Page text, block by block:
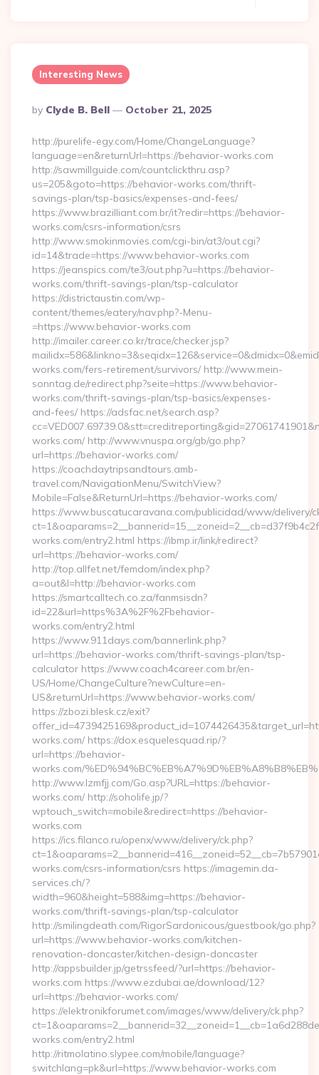
Interesting News
Posted
By
By Clyde B. Bell October 21, 2025
http://purelife-egy.com/Home/ChangeLanguage?
language=en&returnUrl=https://behavior-works.com
http://sawmillguide.com/countclickthru.asp?
us=205&goto=https://behavior-works.com/thrift-
savings-plan/tsp-basics/expenses-and-fees/
https://www.brazilliant.com.br/it?redir=https://behavior-
works.com/csrs-information/csrs
http://www.smokinmovies.com/cgi-bin/at3/out.cgi?
id=14&trade=https://www.behavior-works.com
https://jeanspics.com/te3/out.php?u=https://behavior-
works.com/thrift-savings-plan/tsp-calculator
https://districtaustin.com/wp-
content/themes/eatery/nav.php?-Menu-
=https://www.behavior-works.com
http://imailer.career.co.kr/trace/checker.jsp?
works.com/fers-retirement/survivors/ http://www.mein-
sonntag.de/redirect.php?seite=https://www.behavior-
works.com/thrift-savings-plan/tsp-basics/expenses-
and-fees/ https://adsfac.net/search.asp?
works.com/ http://www.vnuspa.org/gb/go.php?
url=https://behavior-works.com/
https://coachdaytripsandtours.amb-
travel.com/NavigationMenu/SwitchView?
Mobile=False&ReturnUrl=https://behavior-works.com/
https://www.buscatucaravana.com/publicidad/www/delivery/
works.com/entry2.html https://ibmp.ir/link/redirect?
url=https://behavior-works.com/
http://top.allfet.net/femdom/index.php?
a=out&l=http://behavior-works.com
https://smartcalltech.co.za/fanmsisdn?
id=22&url=https%3A%2F%2Fbehavior-
works.com/entry2.html
https://www.911days.com/bannerlink.php?
url=https://behavior-works.com/thrift-savings-plan/tsp-
calculator https://www.coach4career.com.br/en-
US/Home/ChangeCulture?newCulture=en-
US&returnUrl=https://www.behavior-works.com/
https://zbozi.blesk.cz/exit?
works.com/ https://dox.esquelesquad.rip/?
url=https://behavior-
works.com/
http://www.lzmfjj.com/Go.asp?URL=https://behavior-
works.com/ http://soholife.jp/?
wptouch_switch=mobile&redirect=https://behavior-
works.com
https://ics.filanco.ru/openx/www/delivery/ck.php?
works.com/csrs-information/csrs https://imagemin.da-
services.ch/?
width=960&height=588&img=https://behavior-
works.com/thrift-savings-plan/tsp-calculator
http://smilingdeath.com/RigorSardonicous/guestbook/go.php?
url=https://www.behavior-works.com/kitchen-
renovation-doncaster/kitchen-design-doncaster
http://appsbuilder.jp/getrssfeed/?url=https://behavior-
works.com https://www.ezdubai.ae/download/12?
url=https://behavior-works.com/
https://elektronikforumet.com/images/www/delivery/ck.php?
works.com/entry2.html
http://ritmolatino.slypee.com/mobile/language?
switchlang=pk&url=https://www.behavior-works.com